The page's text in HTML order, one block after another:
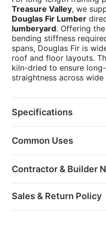
Treasure Valley, we
Douglas Fir Lumber
lumberyard. Offering
bending stiffness
spans, Douglas Fir is
roof and floor layouts.
kiln-dried to ensure
straightness across wide
Specifications
Common Uses
Contractor & Builder
Sales & Return Policy